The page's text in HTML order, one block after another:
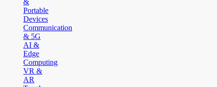
&
Portable
Devices
Communication
& 5G
AI &
Edge
Computing
VR &
AR